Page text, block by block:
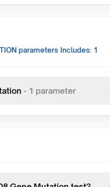
parameters Includes: 1
- 1 parameter